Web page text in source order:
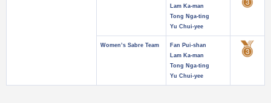
Lam Ka-man
Tong Nga-ting
Yu Chui-yee
Women’s Sabre Team
Fan Pui-shan
Lam Ka-man
Tong Nga-ting
Yu Chui-yee